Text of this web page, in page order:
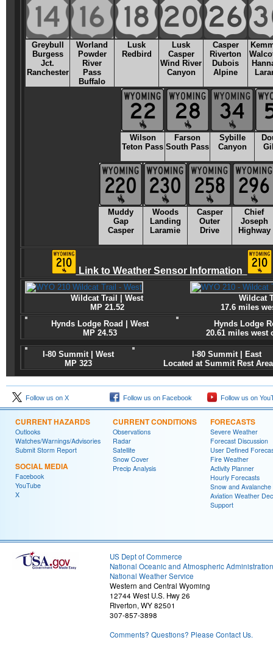
Greybull
Burgess
Jct.
Ranchester
Worland
Powder
River
Pass
Buffalo
Lusk
Redbird
Lusk
Casper
Wind River
Canyon
Casper
Riverton
Dubois
Alpine
Wilson
Teton Pass
Farson
South Pass
Sybille
Canyon
Muddy
Gap
Casper
Woods
Landing
Laramie
Casper
Outer
Drive
Chief
Joseph
Highway
Link to Weather Sensor Information
Wildcat Trail | West
MP 21.52
Wildcat
17.6 miles
Hynds Lodge Road | West
MP 24.53
Hynds Lodge
20.61 miles west
I-80 Summit | West
MP 323
I-80 Summit | East
Located at Summit Rest
Follow us on X Follow us on Facebook Follow us on
CURRENT HAZARDS
Outlooks
Watches/Warnings/Advisories
Submit Storm Report
SOCIAL MEDIA
Facebook
YouTube
X
CURRENT CONDITIONS
Observations
Radar
Satellite
Snow Cover
Precip Analysis
FORECASTS
Severe Weather
Forecast Discussion
User Defined
Fire Weather
Activity Planner
Hourly Forecasts
Snow and Avalanche
Aviation Weather
Support
US Dept of Commerce
National Oceanic and Atmospheric Administration
National Weather Service
Western and Central Wyoming
12744 West U.S. Hwy 26
Riverton, WY 82501
307-857-3898
Comments? Questions? Please Contact Us.